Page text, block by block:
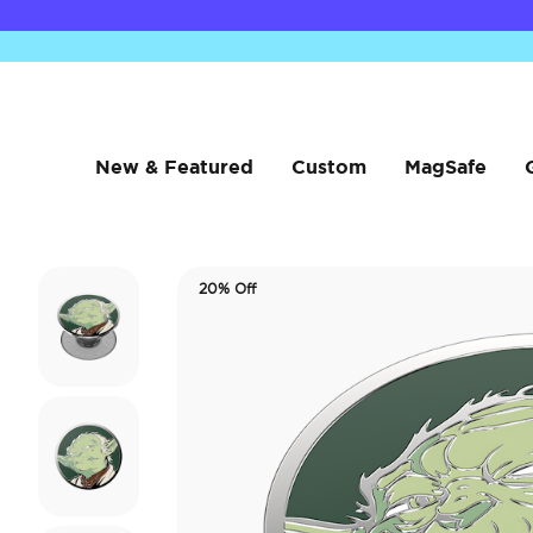
New & Featured Custom MagSafe
20% Off